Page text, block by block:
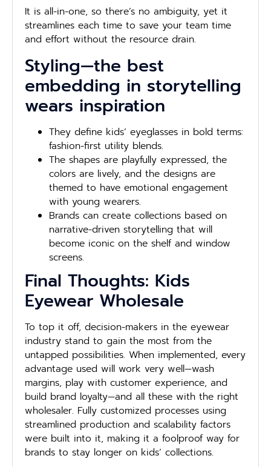
It is all-in-one, so there’s no ambiguity, yet it
streamlines each time to save your team time
and effort without the resource drain.
Styling—the best
embedding in storytelling
wears inspiration
They define kids’ eyeglasses in bold terms:
fashion-first utility blends.
The shapes are playfully expressed, the
colors are lively, and the designs are
themed to have emotional engagement
with young wearers.
Brands can create collections based on
narrative-driven storytelling that will
become iconic on the shelf and window
screens.
Final Thoughts: Kids
Eyewear Wholesale
To top it off, decision-makers in the eyewear
industry stand to gain the most from the
untapped possibilities. When implemented, every
advantage used will work very well—wash
margins, play with customer experience, and
build brand loyalty—and all these with the right
wholesaler. Fully customized processes using
streamlined production and scalability factors
were built into it, making it a foolproof way for
brands to stay longer on kids’ collections.